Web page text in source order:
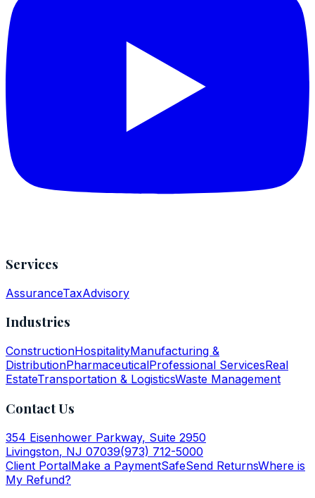
Services
AssuranceTaxAdvisory
Industries
ConstructionHospitalityManufacturing &
DistributionPharmaceuticalProfessional ServicesReal
EstateTransportation & LogisticsWaste Management
Contact Us
354 Eisenhower Parkway, Suite 2950
Livingston, NJ 07039(973) 712-5000
Client PortalMake a PaymentSafeSend ReturnsWhere is
My Refund?